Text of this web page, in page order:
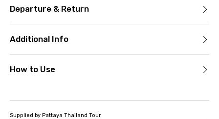
Departure & Return
Additional Info
How to Use
Supplied by Pattaya Thailand Tour